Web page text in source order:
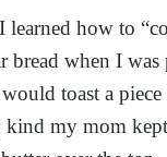
how to
bread when I
toast a
kind my mom